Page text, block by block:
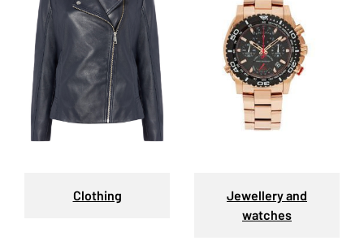
Clothing
Jewellery and
watches